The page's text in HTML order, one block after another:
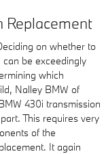
Replacement
on whether to
be exceedingly
which
Nalley BMW of
430i transmission
This requires very
of the
It again